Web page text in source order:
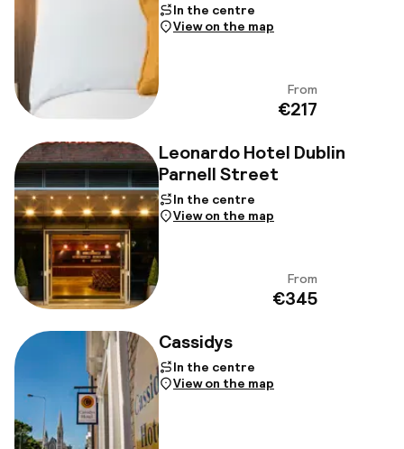
In the centre
View on the map
From
€217
Leonardo Hotel Dublin
Parnell Street
In the centre
View on the map
From
€345
Cassidys
In the centre
View on the map